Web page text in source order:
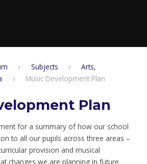
Subjects
Arts,
Music Development Plan
Plan
for a summary of how our school
to all our pupils across three areas –
provision and musical
changes we are planning in future